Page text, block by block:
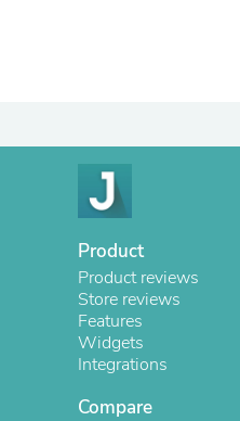
Product
Product reviews
Store reviews
Features
Widgets
Integrations
Compare